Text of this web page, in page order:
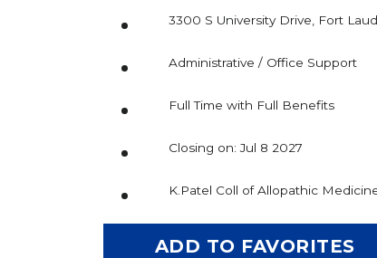
3300 S University Drive, Fort
Administrative / Office Support
Full Time with Full Benefits
Closing on: Jul 8 2027
K.Patel Coll of Allopathic
ADD TO FAVORITES